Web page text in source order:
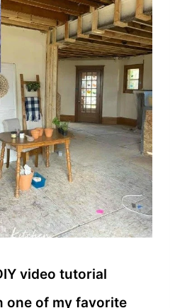
video tutorial
one of my favorite